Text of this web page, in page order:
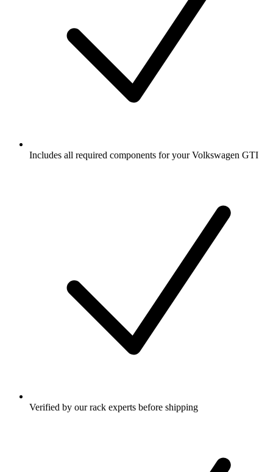
Includes all required components for your Volkswagen GTI
Verified by our rack experts before shipping